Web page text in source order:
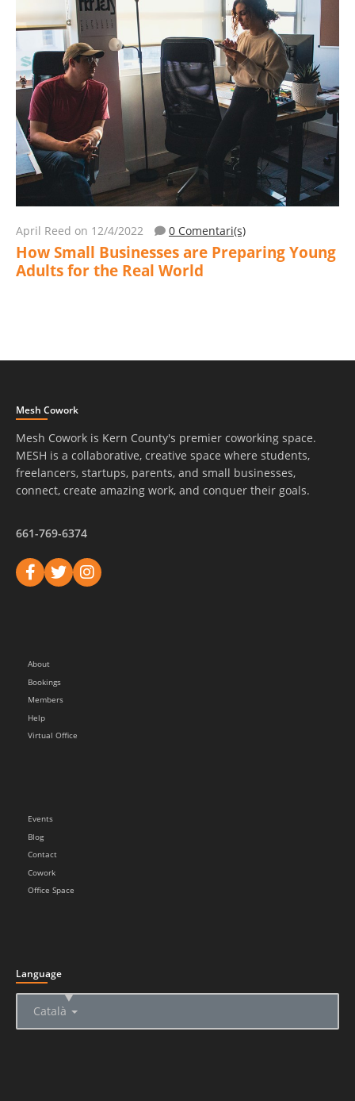
April Reed on 12/4/2022 0 Comentari(s)
How Small Businesses are Preparing Young
Adults for the Real World
Mesh Cowork
Mesh Cowork is Kern County's premier coworking space.
MESH is a collaborative, creative space where students,
freelancers, startups, parents, and small businesses,
connect, create amazing work, and conquer their goals.
661-769-6374
About
Bookings
Members
Help
Virtual Office
Events
Blog
Contact
Cowork
Office Space
Language
Català
▲